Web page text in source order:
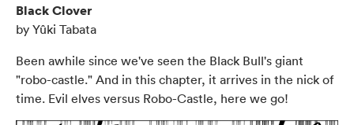
Black Clover
by Yûki Tabata
Been awhile since we've seen the Black Bull's giant
"robo-castle." And in this chapter, it arrives in the nick of
time. Evil elves versus Robo-Castle, here we go!